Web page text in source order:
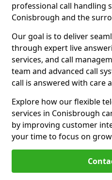
professional call handling
Conisbrough and the
Our goal is to deliver
through expert live
services, and call
team and advanced call
call is answered with care
Explore how our flexible
services in Conisbrough
by improving customer
your time to focus on